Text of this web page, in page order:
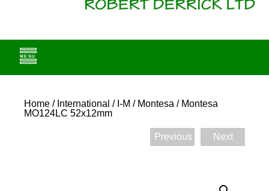
Home / International / I-M / Montesa / Montesa
MO124LC 52x12mm
Previous Next